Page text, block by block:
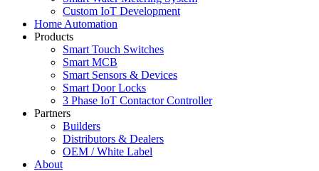
Custom IoT Development
Home Automation
Products
Smart Touch Switches
Smart MCB
Smart Sensors & Devices
Smart Door Locks
3 Phase IoT Contactor Controller
Partners
Builders
Distributors & Dealers
OEM / White Label
About